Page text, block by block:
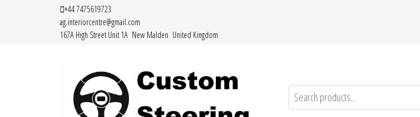
+44 7475619723
ag.interiorcentre@gmail.com
167A High Street Unit 1A New Malden United Kingdom